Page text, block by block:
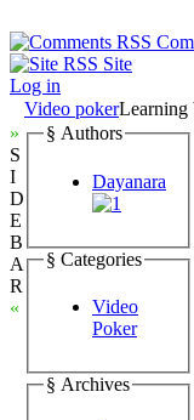
Site
Log in
Video pokerLearning
»
S
I
D
E
B
A
R
«
§ Authors
Dayanara
§ Categories
Video
Poker
§ Archives